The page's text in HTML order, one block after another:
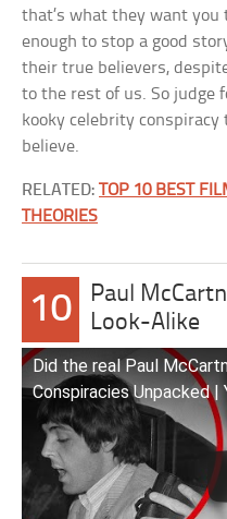
that’s what they want you
enough to stop a good
their true believers,
to the rest of us. So judge
kooky celebrity
believe.
RELATED:TOP 10 BEST
THEORIES
10
Paul
Look-Alike
Did the real Paul
Conspiracies Unpacked |